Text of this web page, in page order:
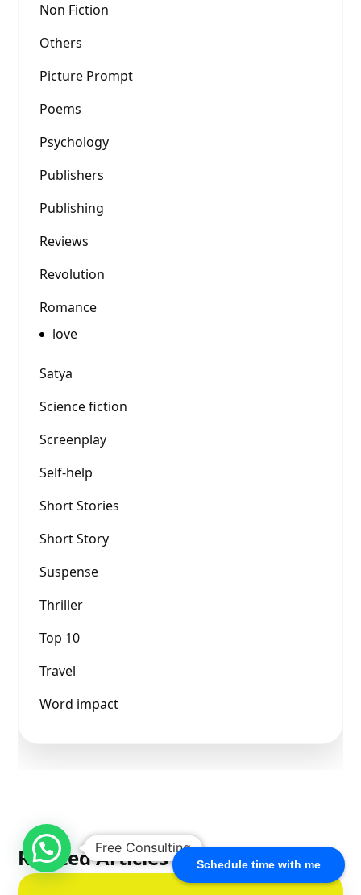
Schedule time with me
Non Fiction
Others
Picture Prompt
Poems
Psychology
Publishers
Publishing
Reviews
Revolution
Romance
love
Satya
Science fiction
Screenplay
Self-help
Short Stories
Short Story
Suspense
Thriller
Top 10
Travel
Word impact
Related Articles
Free Consulting